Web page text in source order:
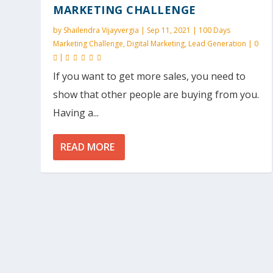
MARKETING CHALLENGE
by Shailendra Vijayvergia | Sep 11, 2021 | 100 Days
Marketing Challenge,Digital Marketing,Lead Generation | 0
|
If you want to get more sales, you need to
show that other people are buying from you.
Having a...
READ MORE